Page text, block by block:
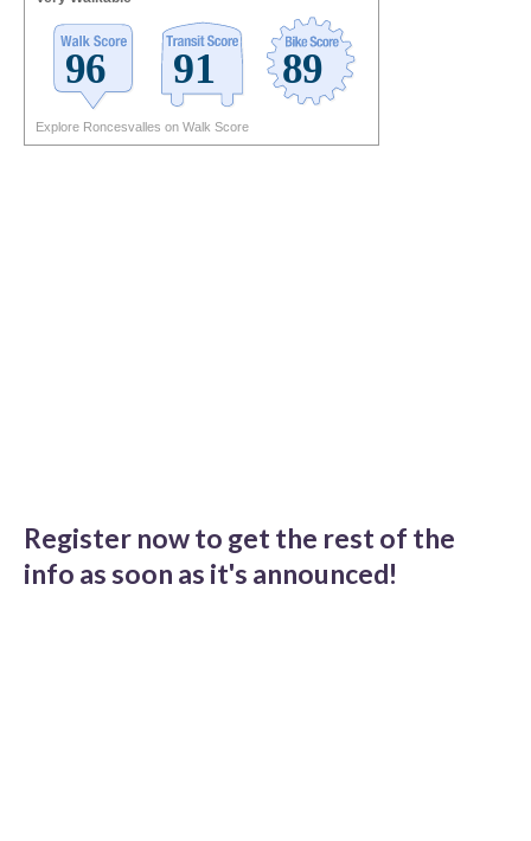
Explore Roncesvalles on Walk Score
Register now to get the rest of the
info as soon as it's announced!